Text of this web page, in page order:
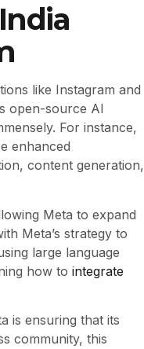
like Instagram and
open-source AI
For instance,
enhanced
content generation,
Meta to expand
Meta’s strategy to
large language
how to integrate
is ensuring that its
community, this